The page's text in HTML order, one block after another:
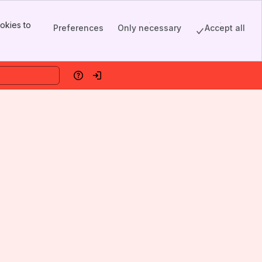
to
Preferences Only necessary Accept all
HelpLog in